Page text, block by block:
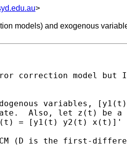
>
models) and exogenous
correction model but
variables,
Also, let z(t) be a
= [y1(t) y2(t) x(t)]'
(D is the first-